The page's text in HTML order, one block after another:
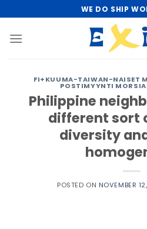
to
content
WE DO SHIP
FI+KUUMA-TAIWAN-NAISET
POSTIMYYNTI
Philippine
different sort
diversity
POSTED ON NOVEMBER